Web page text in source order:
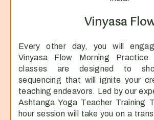
Vinyasa
Every other day, you will
Vinyasa Flow Morning Practice
classes are designed to
sequencing that will ignite your
teaching endeavors. Led by our
Ashtanga Yoga Teacher Training
hour session will take you on a